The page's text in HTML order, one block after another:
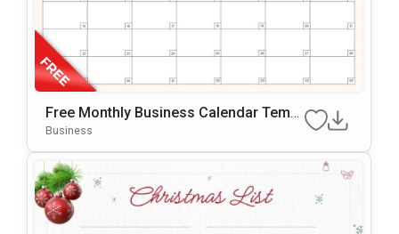
Free Monthly Business Calendar Templ
Ate For PowerPoint & Google Slides
Business